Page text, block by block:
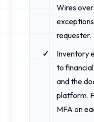
Wires
requester.
Inventory
to
and the
platform.
MFA on